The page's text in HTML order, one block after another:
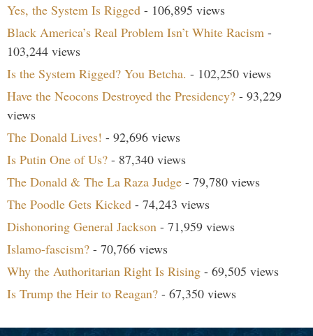
Yes, the System Is Rigged - 106,895 views
Black America’s Real Problem Isn’t White Racism -
103,244 views
Is the System Rigged? You Betcha. - 102,250 views
Have the Neocons Destroyed the Presidency? - 93,229
views
The Donald Lives! - 92,696 views
Is Putin One of Us? - 87,340 views
The Donald & The La Raza Judge - 79,780 views
The Poodle Gets Kicked - 74,243 views
Dishonoring General Jackson - 71,959 views
Islamo-fascism? - 70,766 views
Why the Authoritarian Right Is Rising - 69,505 views
Is Trump the Heir to Reagan? - 67,350 views